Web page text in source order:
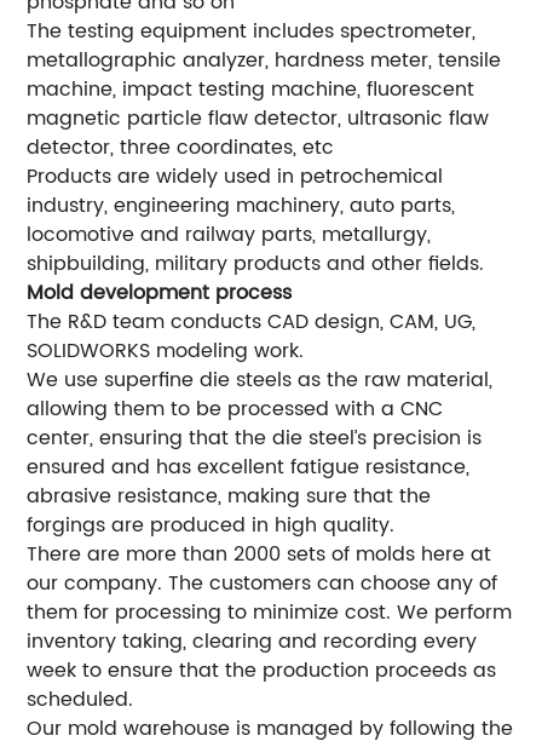
The testing equipment includes spectrometer,
metallographic analyzer, hardness meter, tensile
machine, impact testing machine, fluorescent
magnetic particle flaw detector, ultrasonic flaw
detector, three coordinates, etc
Products are widely used in petrochemical
industry, engineering machinery, auto parts,
locomotive and railway parts, metallurgy,
shipbuilding, military products and other fields.
Mold development process
The R&D team conducts CAD design, CAM, UG,
SOLIDWORKS modeling work.
We use superfine die steels as the raw material,
allowing them to be processed with a CNC
center, ensuring that the die steel’s precision is
ensured and has excellent fatigue resistance,
abrasive resistance, making sure that the
forgings are produced in high quality.
There are more than 2000 sets of molds here at
our company. The customers can choose any of
them for processing to minimize cost. We perform
inventory taking, clearing and recording every
week to ensure that the production proceeds as
scheduled.
Our mold warehouse is managed by following the